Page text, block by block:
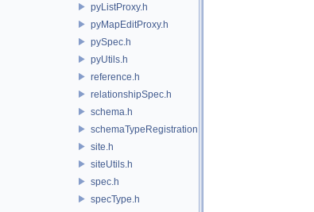
pyListProxy.h
pyMapEditProxy.h
pySpec.h
pyUtils.h
reference.h
relationshipSpec.h
schema.h
schemaTypeRegistration.h
site.h
siteUtils.h
spec.h
specType.h